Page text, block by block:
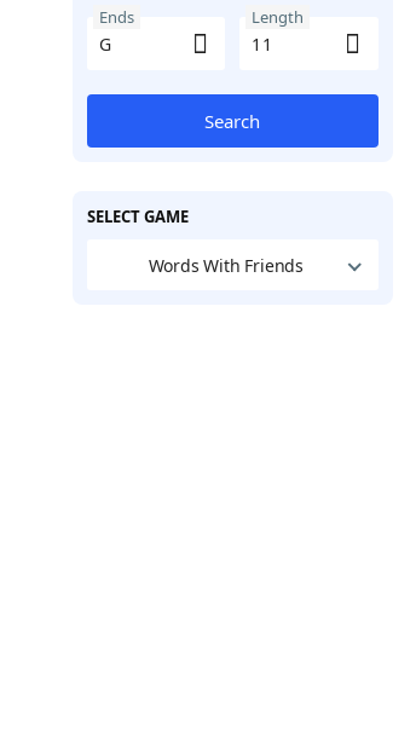
Ends Length
Search
SELECT GAME
Words With Friends